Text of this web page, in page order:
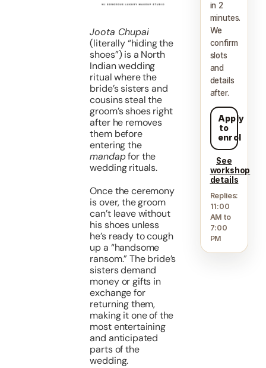
Joota Chupai
(literally “hiding the
shoes”) is a North
Indian wedding
ritual where the
bride’s sisters and
cousins steal the
groom’s shoes right
after he removes
them before
entering the
mandapfor the
wedding rituals.
Once the ceremony
is over, the groom
can’t leave without
his shoes unless
he’s ready to cough
up a “handsome
ransom.” The bride’s
sisters demand
money or gifts in
exchange for
returning them,
making it one of the
most entertaining
and anticipated
parts of the
wedding.
in 2
minutes.
We
confirm
slots
and
details
after.
Apply
to
enrol
See
workshop
details
Replies:
11:00
AM to
7:00
PM